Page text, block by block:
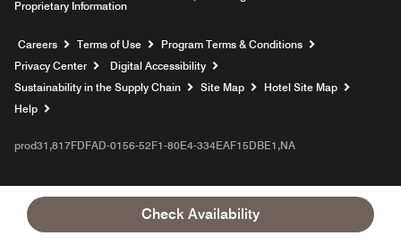
Check Availability
Proprietary Information
Careers Opens a new window
Terms of Use
Program Terms & Conditions
Privacy Center
Digital Accessibility
Sustainability in the Supply Chain
Site Map
Hotel Site Map
Help
prod31,817FDFAD-0156-52F1-80E4-334EAF15DBE1,NA